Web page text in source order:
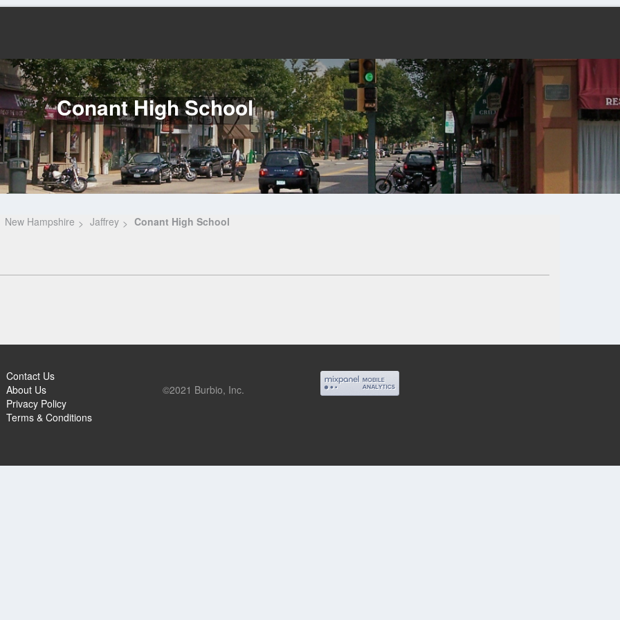
Conant High School
New Hampshire Jaffrey Conant High School
Contact Us
About Us
Privacy Policy
Terms & Conditions
©2021 Burbio, Inc.